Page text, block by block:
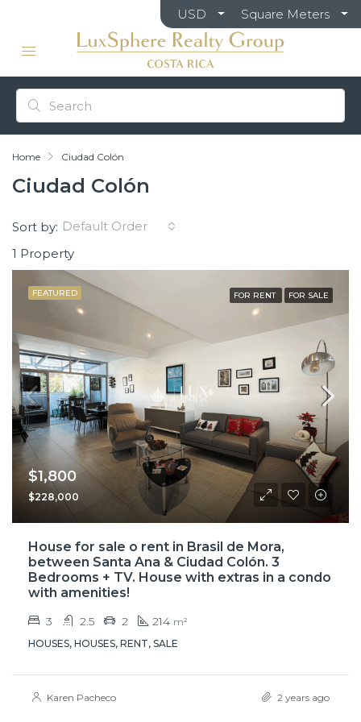
USD Square Meters
Home Ciudad Colón
Ciudad Colón
1 Property
Sort by: Default Order
FEATURED FOR RENT FOR SALE
$1,800
$228,000
House for sale o rent in Brasil de Mora,
between Santa Ana & Ciudad Colón. 3
Bedrooms + TV. House with extras in a condo
with amenities!
3 2.5 2 214 m²
HOUSES, HOUSES, RENT, SALE
Karen Pacheco 2 years ago